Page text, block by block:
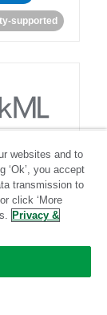
supported
supported
websites and to
‘Ok’, you accept
transmission to
click ‘More
Privacy &